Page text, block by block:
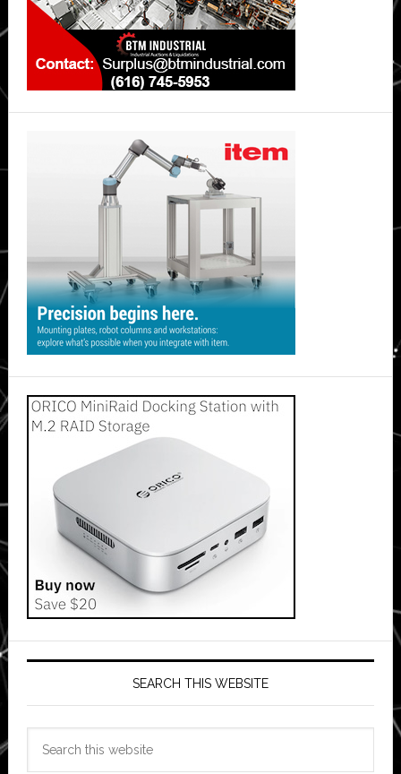
SEARCH THIS WEBSITE